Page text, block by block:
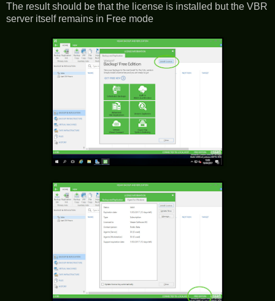
The result should be that the license is installed but the VBR
server itself remains in Free mode